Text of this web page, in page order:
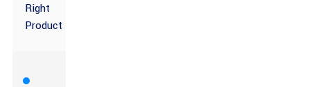
Right
Product